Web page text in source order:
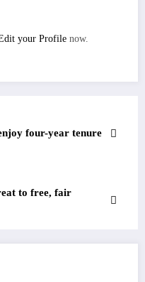
your Profile now.
four-year tenure
to free, fair